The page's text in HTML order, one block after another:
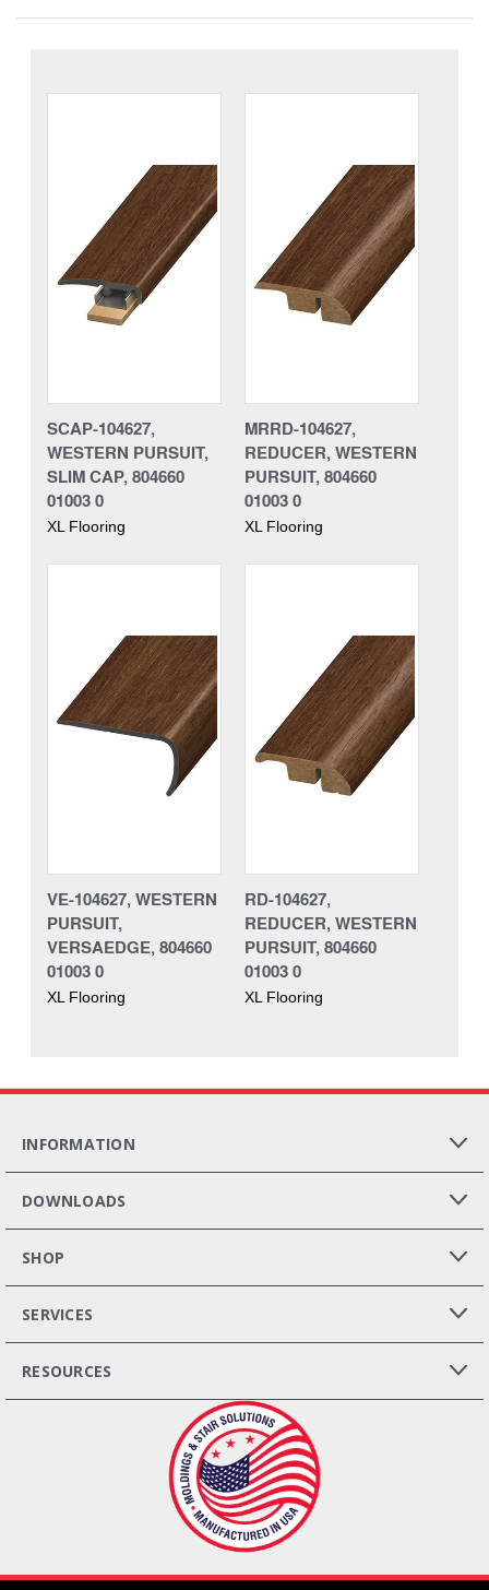
SCAP-104627,
WESTERN PURSUIT,
SLIM CAP, 804660
01003 0
XL Flooring
MRRD-104627,
REDUCER, WESTERN
PURSUIT, 804660
01003 0
XL Flooring
VE-104627, WESTERN
PURSUIT,
VERSAEDGE, 804660
01003 0
XL Flooring
RD-104627,
REDUCER, WESTERN
PURSUIT, 804660
01003 0
XL Flooring
INFORMATION
DOWNLOADS
SHOP
SERVICES
RESOURCES